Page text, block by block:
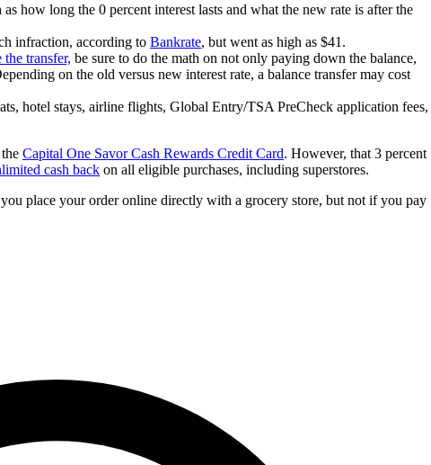
how long the 0 percent interest lasts and what the new rate is after the
infraction, according to Bankrate, but went as high as $41.
the transfer, be sure to do the math on not only paying down the balance,
on the old versus new interest rate, a balance transfer may cost
hotel stays, airline flights, Global Entry/TSA PreCheck application fees,
Capital One Savor Cash Rewards Credit Card. However, that 3 percent
cash back on all eligible purchases, including superstores.
place your order online directly with a grocery store, but not if you pay